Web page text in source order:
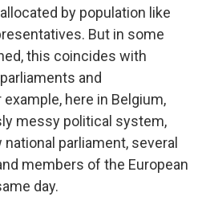
by population like
But in some
this coincides with
and
here in Belgium,
messy political system,
parliament, several
members of the European
day.